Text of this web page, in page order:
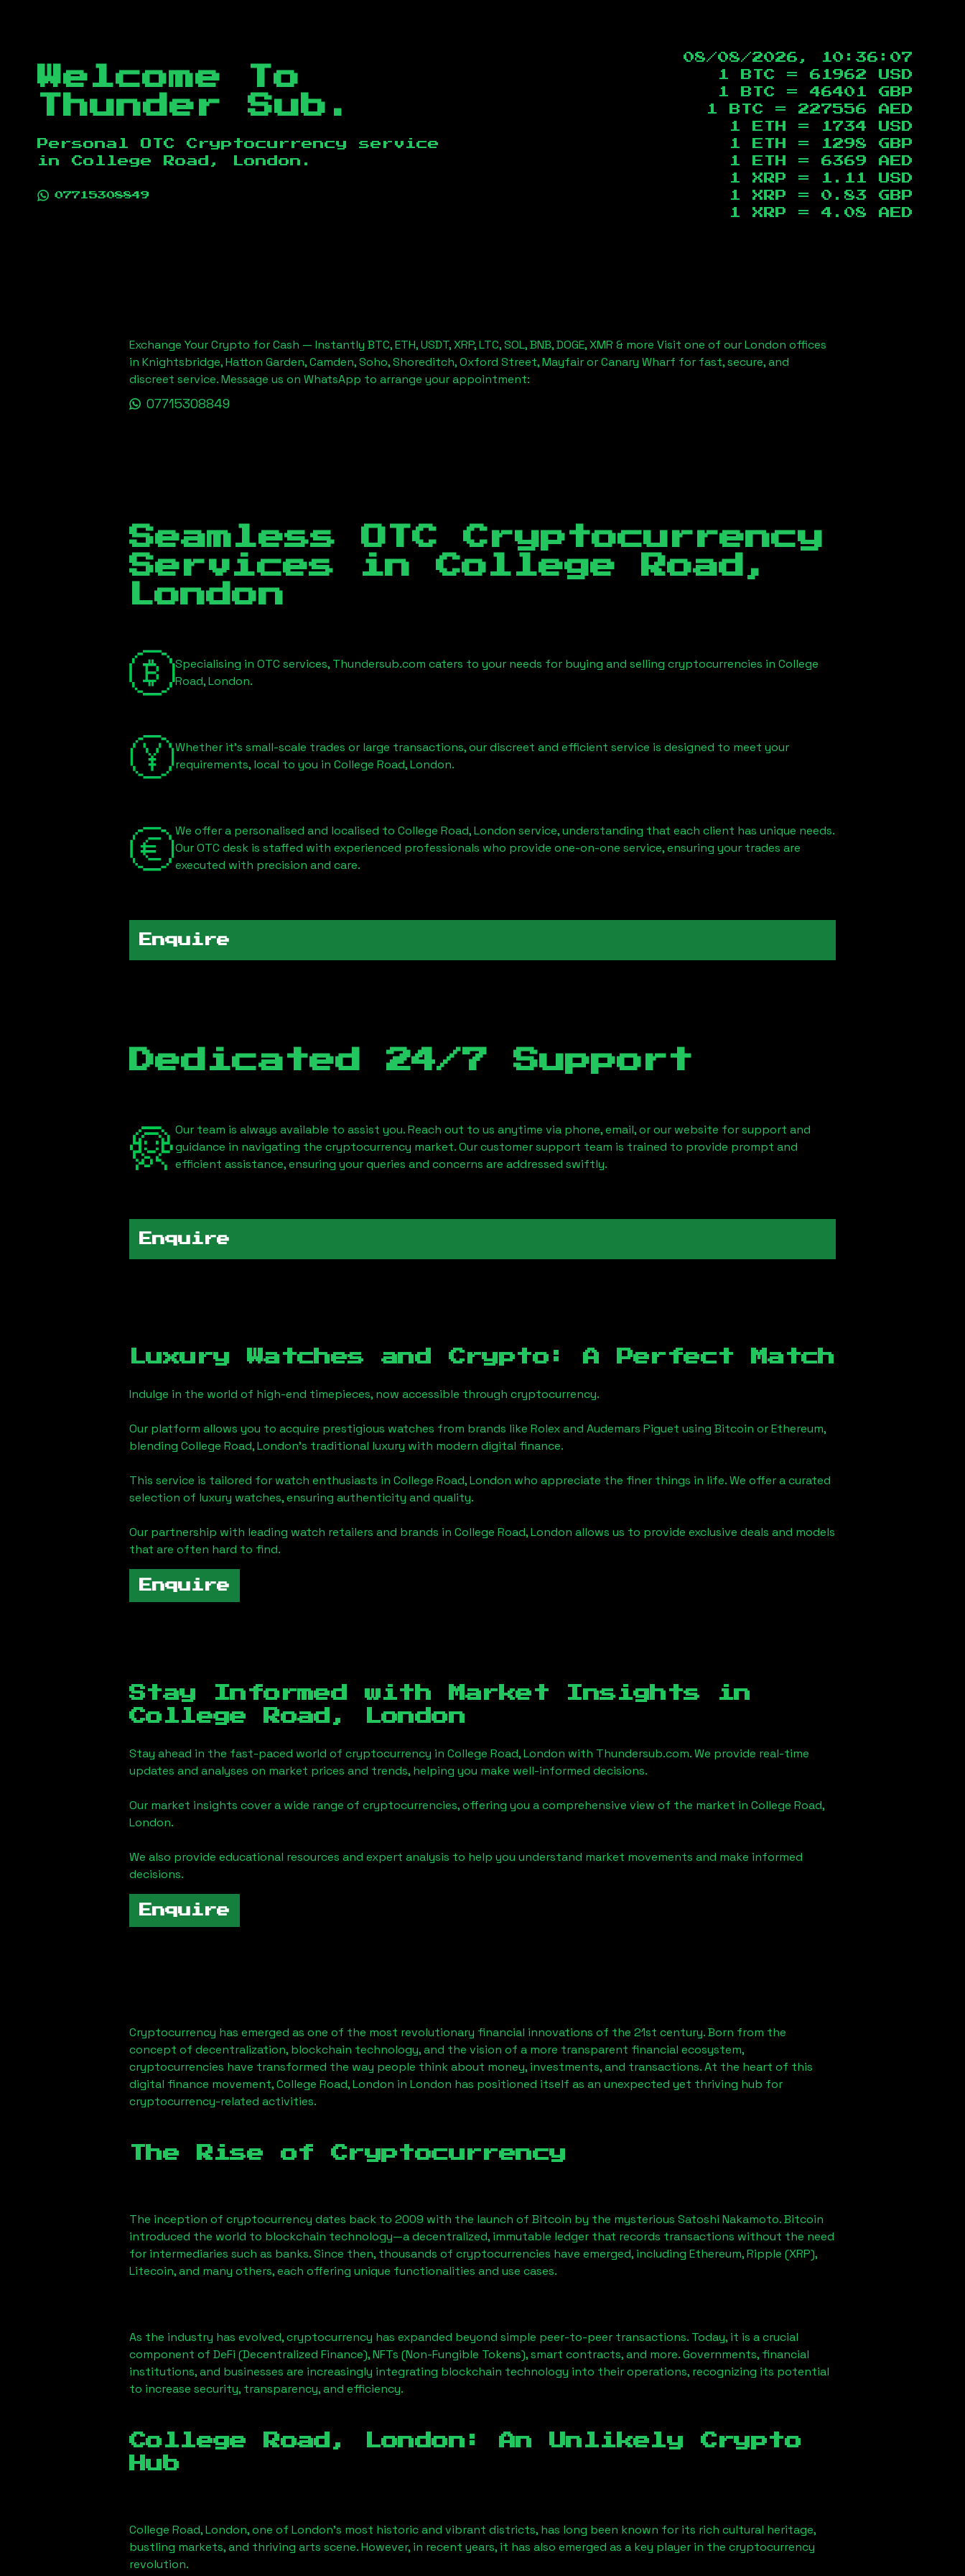
Welcome To
Thunder Sub.
Personal OTC Cryptocurrency service
in College Road, London .
07715308849
08/08/2026, 10:36:08
1 BTC = 61962
USD
1 BTC = 46401
GBP
1 BTC = 227556
AED
1 ETH =
1734
USD
1 ETH =
1298
GBP
1 ETH = 6369
AED
1 XRP =
1.11
USD
1 XRP = 0.83
GBP
1 XRP = 4.08 AED
Exchange Your Crypto for Cash — Instantly BTC, ETH, USDT, XRP, LTC, SOL, BNB, DOGE, XMR & more Visit one of our London offices
in Knightsbridge, Hatton Garden, Camden, Soho, Shoreditch, Oxford Street, Mayfair or Canary Wharf for fast, secure, and
discreet service. Message us on WhatsApp to arrange your appointment:
07715308849
Seamless OTC Cryptocurrency
Services inCollege Road,
London
Specialising in OTC services, Thundersub.com caters to your needs for buying and selling cryptocurrencies in College
Road, London.
Whether it's small-scale trades or large transactions, our discreet and efficient service is designed to meet your
requirements, local to you in College Road, London.
We offer a personalised and localised to College Road, London service, understanding that each client has unique needs.
Our OTC desk is staffed with experienced professionals who provide one-on-one service, ensuring your trades are
executed with precision and care.
Enquire
Dedicated 24/7 Support
Our team is always available to assist you. Reach out to us anytime via phone, email, or our website for support and
guidance in navigating the cryptocurrency market. Our customer support team is trained to provide prompt and
efficient assistance, ensuring your queries and concerns are addressed swiftly.
Enquire
Luxury Watches and Crypto: A Perfect Match
Indulge in the world of high-end timepieces, now accessible through cryptocurrency.
Our platform allows you to acquire prestigious watches from brands like Rolex and Audemars Piguet using Bitcoin or Ethereum,
blending College Road, London's traditional luxury with modern digital finance.
This service is tailored for watch enthusiasts in College Road, London who appreciate the finer things in life. We offer a curated
selection of luxury watches, ensuring authenticity and quality.
Our partnership with leading watch retailers and brands in College Road, London allows us to provide exclusive deals and models
that are often hard to find.
Enquire
Stay Informed with Market Insights in
College Road, London
Stay ahead in the fast-paced world of cryptocurrency in College Road, London with Thundersub.com. We provide real-time
updates and analyses on market prices and trends, helping you make well-informed decisions.
Our market insights cover a wide range of cryptocurrencies, offering you a comprehensive view of the market in College Road,
London.
We also provide educational resources and expert analysis to help you understand market movements and make informed
decisions.
Enquire
Cryptocurrency has emerged as one of the most revolutionary financial innovations of the 21st century. Born from the
concept of decentralization, blockchain technology, and the vision of a more transparent financial ecosystem,
cryptocurrencies have transformed the way people think about money, investments, and transactions. At the heart of this
digital finance movement,College Road, London in London has positioned itself as an unexpected yet thriving hub for
cryptocurrency-related activities.
The Rise of Cryptocurrency
The inception of cryptocurrency dates back to 2009 with the launch of Bitcoin by the mysterious Satoshi Nakamoto. Bitcoin
introduced the world to blockchain technology—a decentralized, immutable ledger that records transactions without the need
for intermediaries such as banks. Since then, thousands of cryptocurrencies have emerged, including Ethereum, Ripple (XRP),
Litecoin, and many others, each offering unique functionalities and use cases.
As the industry has evolved, cryptocurrency has expanded beyond simple peer-to-peer transactions. Today, it is a crucial
component of DeFi (Decentralized Finance), NFTs (Non-Fungible Tokens), smart contracts, and more. Governments, financial
institutions, and businesses are increasingly integrating blockchain technology into their operations, recognizing its potential
to increase security, transparency, and efficiency.
College Road, London : An Unlikely Crypto
Hub
College Road, London, one of London’s most historic and vibrant districts, has long been known for its rich cultural heritage,
bustling markets, and thriving arts scene. However, in recent years, it has also emerged as a key player in the cryptocurrency
revolution.